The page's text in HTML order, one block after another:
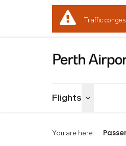
Traffic
Flights Toggle menu
You are here: